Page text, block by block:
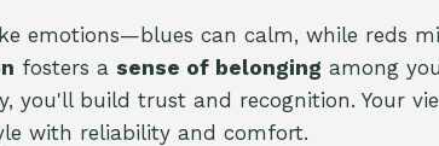
emotions—blues can calm, while reds
fosters a sense of belonging among
you'll build trust and recognition. Your
with reliability and comfort.